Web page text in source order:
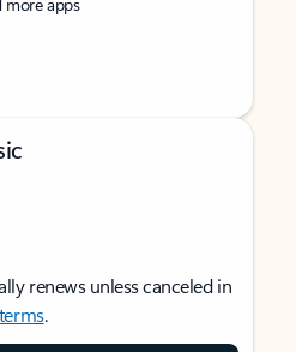
renews unless canceled in
.